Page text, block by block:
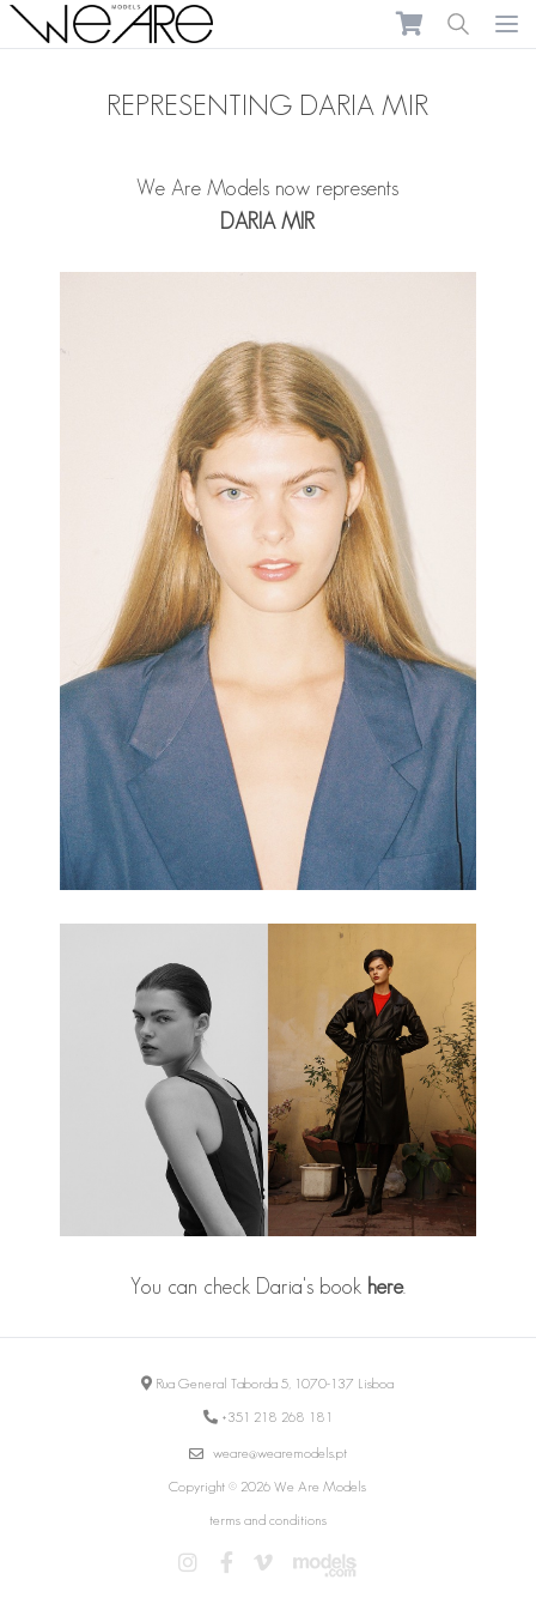
We Are Models
REPRESENTING DARIA MIR
We Are Models now represents
DARIA MIR
You can check Daria's book here.
Rua General Taborda 5, 1070-137 Lisboa
+351 218 268 181
weare@wearemodels.pt
Copyright © 2026 We Are Models
terms and conditions